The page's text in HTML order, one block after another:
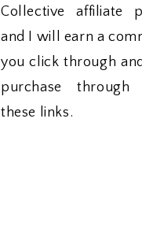
Collective affiliate
and I will earn a
you click through
purchase
these links.